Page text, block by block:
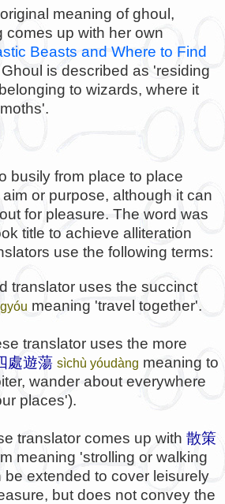
meaning of ghoul,
comes up with her own
Beasts and Where to Find
is described as 'residing
to wizards, where it
busily from place to place
or purpose, although it can
for pleasure. The word was
title to achieve alliteration
use the following terms:
translator uses the succinct
meaning 'travel together'.
translator uses the more
處遊蕩 sìchù yóudàng meaning to
wander about everywhere
places').
translator comes up with 散策
meaning 'strolling or walking
be extended to cover leisurely
but does not convey the